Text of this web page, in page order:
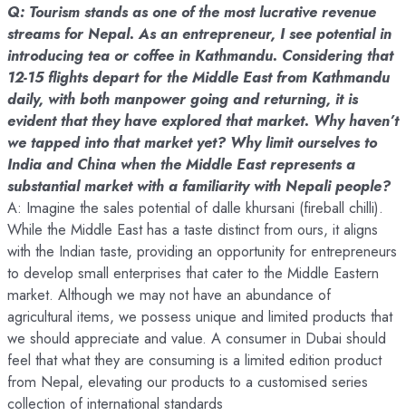
Q: Tourism stands as one of the most lucrative revenue
streams for Nepal. As an entrepreneur, I see potential in
introducing tea or coffee in Kathmandu. Considering that
12-15 flights depart for the Middle East from Kathmandu
daily, with both manpower going and returning, it is
evident that they have explored that market. Why haven’t
we tapped into that market yet? Why limit ourselves to
India and China when the Middle East represents a
substantial market with a familiarity with Nepali people?
A: Imagine the sales potential of dalle khursani (fireball chilli).
While the Middle East has a taste distinct from ours, it aligns
with the Indian taste, providing an opportunity for entrepreneurs
to develop small enterprises that cater to the Middle Eastern
market. Although we may not have an abundance of
agricultural items, we possess unique and limited products that
we should appreciate and value. A consumer in Dubai should
feel that what they are consuming is a limited edition product
from Nepal, elevating our products to a customised series
collection of international standards